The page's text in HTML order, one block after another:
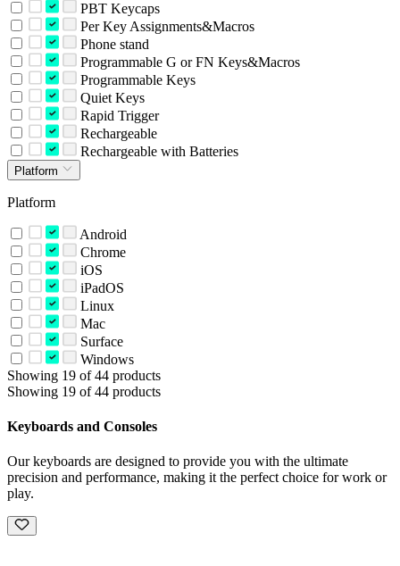
PBT Keycaps
Per Key Assignments&Macros
Phone stand
Programmable G or FN Keys&Macros
Programmable Keys
Quiet Keys
Rapid Trigger
Rechargeable
Rechargeable with Batteries
Platform
Platform
Android
Chrome
iOS
iPadOS
Linux
Mac
Surface
Windows
Showing 19 of 44 products
Showing 19 of 44 products
Keyboards and Consoles
Our keyboards are designed to provide you with the ultimate
precision and performance, making it the perfect choice for work or
play.